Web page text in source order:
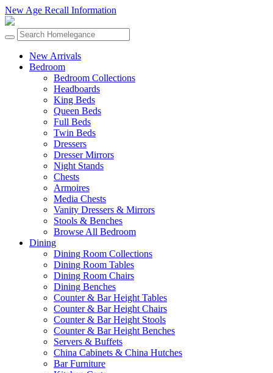
New Age Recall Information
New Arrivals
Bedroom
Bedroom Collections
Headboards
King Beds
Queen Beds
Full Beds
Twin Beds
Dressers
Dresser Mirrors
Night Stands
Chests
Armoires
Media Chests
Vanity Dressers & Mirrors
Stools & Benches
Browse All Bedroom
Dining
Dining Room Collections
Dining Room Tables
Dining Room Chairs
Dining Benches
Counter & Bar Height Tables
Counter & Bar Height Chairs
Counter & Bar Height Stools
Counter & Bar Height Benches
Servers & Buffets
China Cabinets & China Hutches
Bar Furniture